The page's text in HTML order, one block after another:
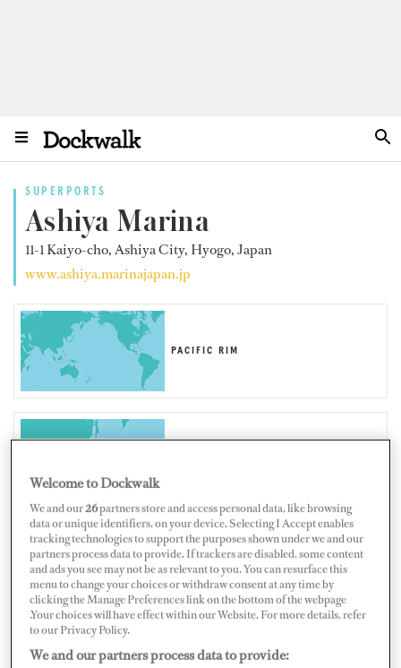
SUPERPORTS
Ashiya Marina
11-1 Kaiyo-cho, Ashiya City, Hyogo, Japan
www.ashiya.marinajapan.jp
PACIFIC RIM
Map Satellite
Welcome to Dockwalk
We and our26partners store and access personal data, like browsing
data or unique identifiers, on your device. Selecting I Accept enables
tracking technologies to support the purposes shown under we and our
partners process data to provide. If trackers are disabled, some content
and ads you see may not be as relevant to you. You can resurface this
menu to change your choices or withdraw consent at any time by
clicking the Manage Preferences link on the bottom of the webpage
.Your choices will have effect within our Website. For more details, refer
to our Privacy Policy.
We and our partners process data to provide: